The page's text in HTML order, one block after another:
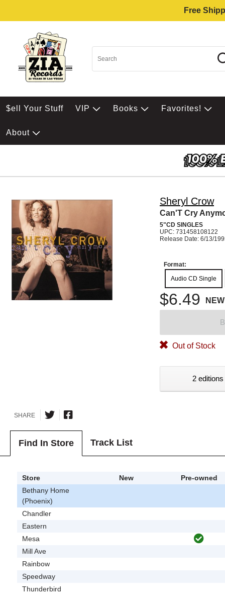
Free
$ell Your Stuff VIP Books Favorites!
About
Sheryl Crow
Can'T Cry
5"CD SINGLES
UPC: 731458108122
Release Date: 6/13/
Format:
Audio CD Single
$6.49 NEW
Out of Stock
2
SHARE
Find In Store Track List
Store New
Pre-owned
Bethany Home
(Phoenix)
Chandler
Eastern
Mesa
Mill Ave
Rainbow
Speedway
Thunderbird